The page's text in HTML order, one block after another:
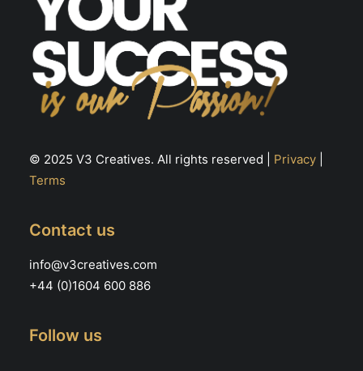
© 2025 V3 Creatives. All rights reserved | Privacy
Terms
Contact us
info@v3creatives.com
+44 (0)1604 600 886
Follow us